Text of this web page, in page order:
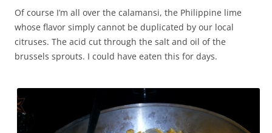
Of course I’m all over the calamansi, the Philippine lime
whose flavor simply cannot be duplicated by our local
citruses. The acid cut through the salt and oil of the
brussels sprouts. I could have eaten this for days.